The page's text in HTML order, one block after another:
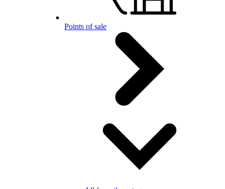
Points of sale